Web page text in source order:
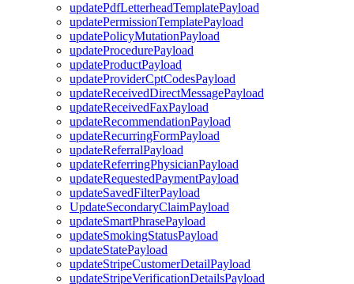
updatePdfLetterheadTemplatePayload
updatePermissionTemplatePayload
updatePolicyMutationPayload
updateProcedurePayload
updateProductPayload
updateProviderCptCodesPayload
updateReceivedDirectMessagePayload
updateReceivedFaxPayload
updateRecommendationPayload
updateRecurringFormPayload
updateReferralPayload
updateReferringPhysicianPayload
updateRequestedPaymentPayload
updateSavedFilterPayload
UpdateSecondaryClaimPayload
updateSmartPhrasePayload
updateSmokingStatusPayload
updateStatePayload
updateStripeCustomerDetailPayload
updateStripeVerificationDetailsPayload